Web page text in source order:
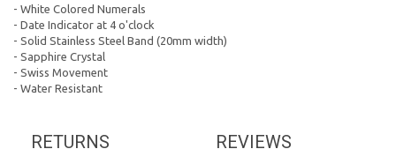
- White Colored Numerals
- Date Indicator at 4 o'clock
- Solid Stainless Steel Band (20mm width)
- Sapphire Crystal
- Swiss Movement
- Water Resistant
REVIEWS
RETURNS